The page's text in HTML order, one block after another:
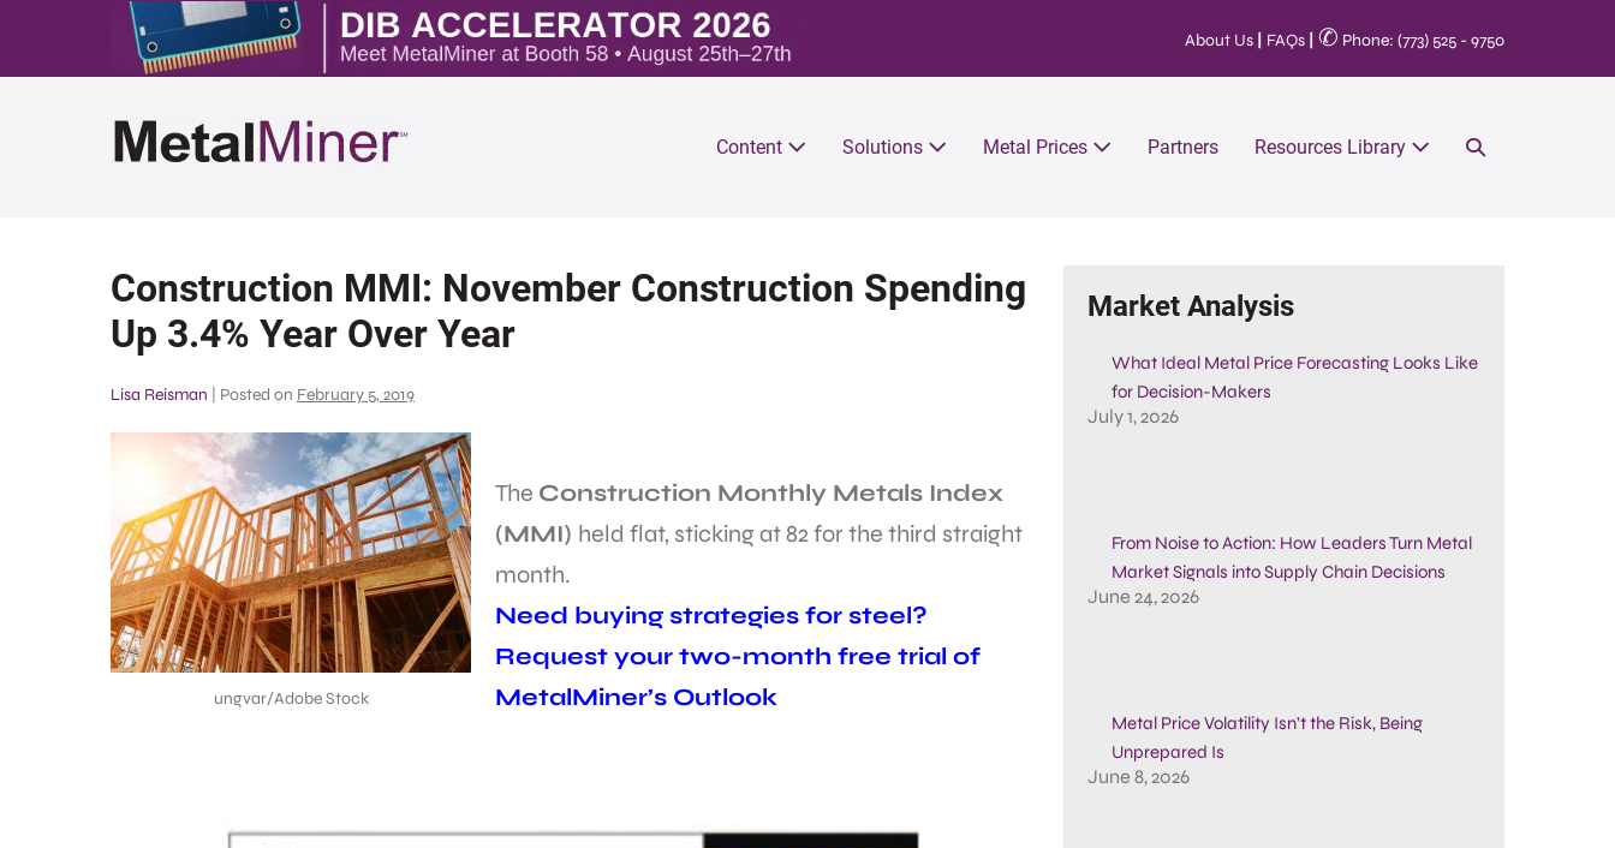
About Us FAQs ✆ Phone: (773) 525 - 9750
Content Solutions Metal Prices Partners Resources Library
Construction MMI: November Construction Spending
Up 3.4% Year Over Year
Lisa Reisman Posted on February 5, 2019
ungvar/Adobe Stock
The Construction Monthly Metals Index
(MMI) held flat, sticking at 82 for the third straight
month.
Need buying strategies for steel?
Request your two-month free trial of
MetalMiner’s Outlook
Market Analysis
What Ideal Metal Price Forecasting Looks Like
for Decision-Makers
July 1, 2026
From Noise to Action: How Leaders Turn Metal
Market Signals into Supply Chain Decisions
June 24, 2026
Metal Price Volatility Isn’t the Risk, Being
Unprepared Is
June 8, 2026